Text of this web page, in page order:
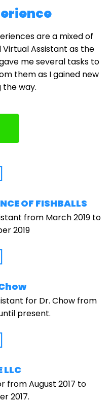
are a mixed of
Assistant as the
me several tasks to
them as I gained new
the way.
OF FISHBALLS
from March 2019 to
2019
for Dr. Chow from
present.
LLC
from August 2017 to
2017.